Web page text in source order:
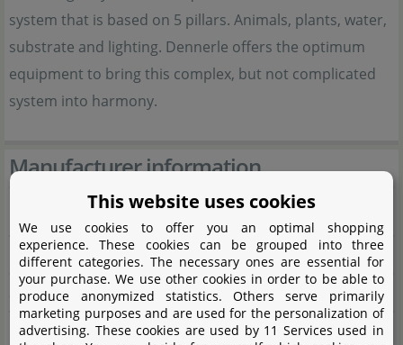
system that is based on 5 pillars. Animals, plants, water,
substrate and lighting. Dennerle offers the optimum
equipment to bring this complex, but not complicated
system into harmony.
Manufacturer information
Manufacturer
Name
Dennerle GmbH
Street
Industriestraße 4
City
66981 Münchweiler/Rodalb
This website uses cookies
We use cookies to offer you an optimal shopping
experience. These cookies can be grouped into three
different categories. The necessary ones are essential for
your purchase. We use other cookies in order to be able to
produce anonymized statistics. Others serve primarily
marketing purposes and are used for the personalization of
advertising. These cookies are used by 11 Services used in